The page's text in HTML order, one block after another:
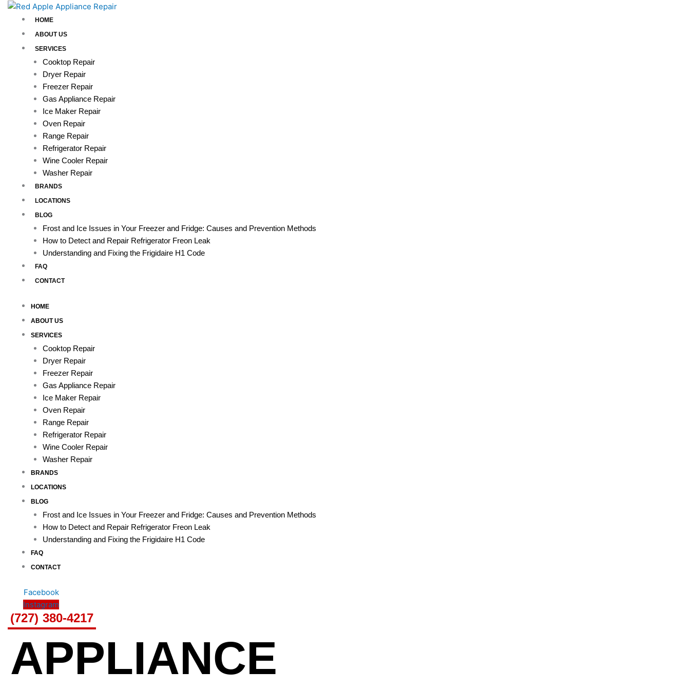
Skip
content
HOME
ABOUT US
SERVICES
Cooktop Repair
Dryer Repair
Freezer Repair
Gas Appliance Repair
Ice Maker Repair
Oven Repair
Range Repair
Refrigerator Repair
Wine Cooler Repair
Washer Repair
BRANDS
LOCATIONS
BLOG
Frost and Ice Issues in Your Freezer and Fridge: Causes and Prevention Methods
How to Detect and Repair Refrigerator Freon Leak
Understanding and Fixing the Frigidaire H1 Code
FAQ
CONTACT
HOME
ABOUT US
SERVICES
Cooktop Repair
Dryer Repair
Freezer Repair
Gas Appliance Repair
Ice Maker Repair
Oven Repair
Range Repair
Refrigerator Repair
Wine Cooler Repair
Washer Repair
BRANDS
LOCATIONS
BLOG
Frost and Ice Issues in Your Freezer and Fridge: Causes and Prevention Methods
How to Detect and Repair Refrigerator Freon Leak
Understanding and Fixing the Frigidaire H1 Code
FAQ
CONTACT
Facebook
Instagram
(727) 380-4217
APPLIANCE